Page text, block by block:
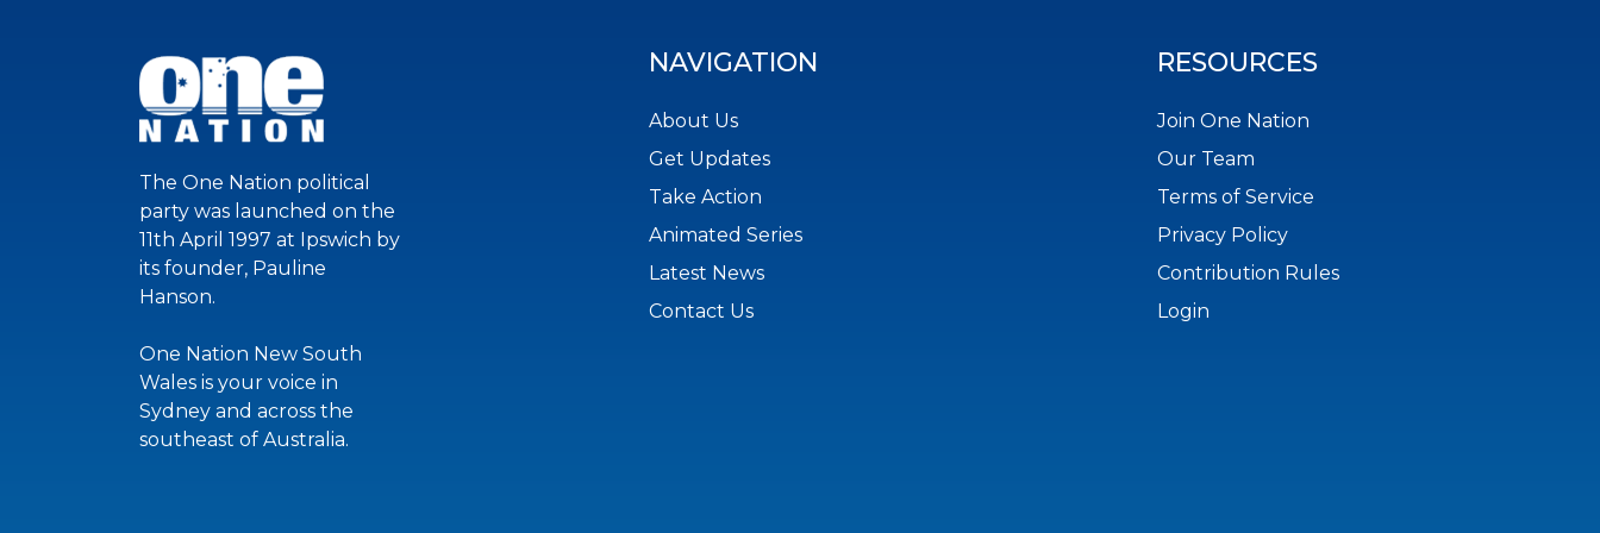
The One Nation political
party was launched on the
11th April 1997 at Ipswich by
its founder, Pauline
Hanson.
One Nation New South
Wales is your voice in
Sydney and across the
southeast of Australia.
NAVIGATION
About Us
Get Updates
Take Action
Animated Series
Latest News
Contact Us
RESOURCES
Join One Nation
Our Team
Terms of Service
Privacy Policy
Contribution Rules
Login